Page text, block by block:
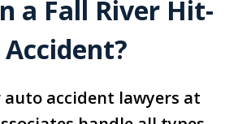
a Fall River Hit-
auto accident lawyers at